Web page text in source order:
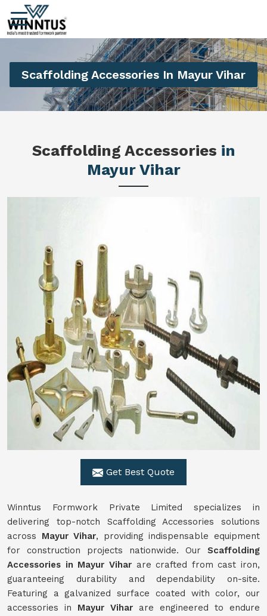
Scaffolding Accessories In Mayur Vihar
Scaffolding Accessories in
Mayur Vihar
Get Best Quote
Winntus Formwork Private Limited specializes in
delivering top-notch Scaffolding Accessories solutions
across Mayur Vihar, providing indispensable equipment
for construction projects nationwide. Our Scaffolding
Accessories in Mayur Viharare crafted from cast iron,
guaranteeing durability and dependability on-site.
Featuring a galvanized surface coated with color, our
accessories in Mayur Vihar are engineered to endure